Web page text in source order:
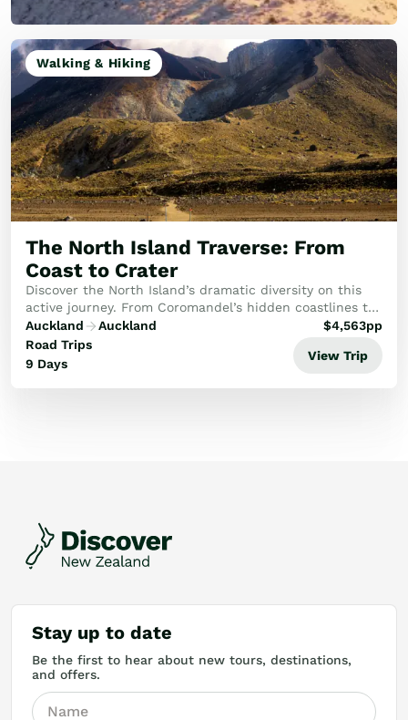
Walking & Hiking
The North Island Traverse: From
Coast to Crater
Discover the North Island’s dramatic diversity on this
active journey. From Coromandel’s hidden coastlines to
the volcanic heights of Tongariro, experience the
ultimate natural highlights.
Auckland
Auckland
Road Trips
9 Days
$4,563pp
View Trip
Stay up to date
Be the first to hear about new tours, destinations,
and offers.